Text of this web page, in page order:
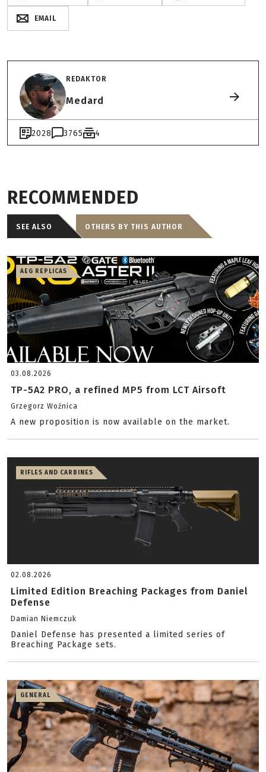
EMAIL
REDAKTOR
Medard
2028 3765 4
RECOMMENDED
SEE ALSO OTHERS BY THIS AUTHOR
AEG REPLICAS
03.08.2026
TP-5A2 PRO, a refined MP5 from LCT Airsoft
Grzegorz Woźnica
A new proposition is now available on the market.
RIFLES AND CARBINES
02.08.2026
Limited Edition Breaching Packages from Daniel
Defense
Damian Niemczuk
Daniel Defense has presented a limited series of
Breaching Package sets.
GENERAL